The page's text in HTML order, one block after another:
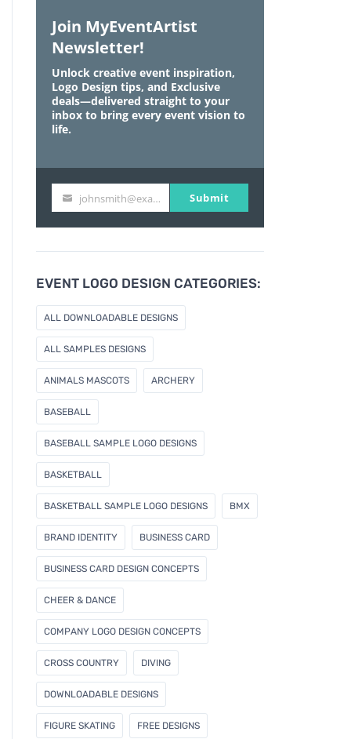
Join MyEventArtist
Newsletter!
Unlock creative event inspiration,
Logo Design tips, and Exclusive
deals—delivered straight to your
inbox to bring every event vision to
life.
r
m
a
i
l
johnsmith@example.com Submit
EVENT LOGO DESIGN CATEGORIES:
ALL DOWNLOADABLE DESIGNS
ALL SAMPLES DESIGNS
ANIMALS MASCOTS ARCHERY
BASEBALL
BASEBALL SAMPLE LOGO DESIGNS
BASKETBALL
BASKETBALL SAMPLE LOGO DESIGNS BMX
BRAND IDENTITY BUSINESS CARD
BUSINESS CARD DESIGN CONCEPTS
CHEER & DANCE
COMPANY LOGO DESIGN CONCEPTS
CROSS COUNTRY DIVING
DOWNLOADABLE DESIGNS
FIGURE SKATING FREE DESIGNS